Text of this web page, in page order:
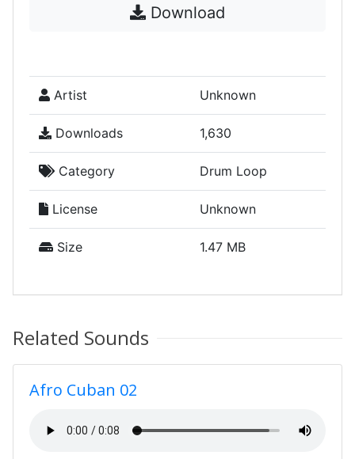
Download
Artist Unknown
Downloads 1,630
Category Drum Loop
License Unknown
Size 1.47 MB
Related Sounds
Afro Cuban 02